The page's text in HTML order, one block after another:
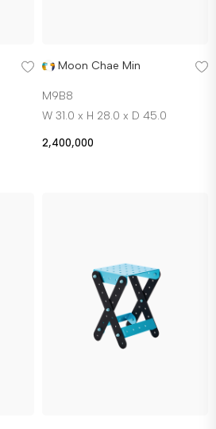
Moon Chae Min
M9B8
W 31.0 x H 28.0 x D 45.0
2,400,000